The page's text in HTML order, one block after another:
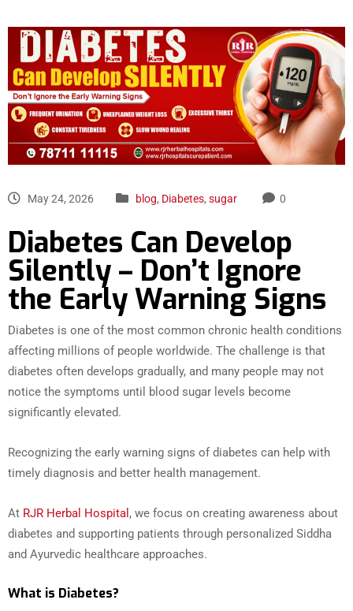
May 24, 2026 blog, Diabetes, sugar 0
Diabetes Can Develop
Silently – Don’t Ignore
the Early Warning Signs
Diabetes is one of the most common chronic health conditions
affecting millions of people worldwide. The challenge is that
diabetes often develops gradually, and many people may not
notice the symptoms until blood sugar levels become
significantly elevated.
Recognizing the early warning signs of diabetes can help with
timely diagnosis and better health management.
At RJR Herbal Hospital , we focus on creating awareness about
diabetes and supporting patients through personalized Siddha
and Ayurvedic healthcare approaches.
What is Diabetes?